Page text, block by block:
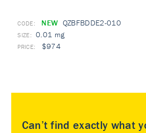
NEW QZBFBDDE2-010
0.01 mg
$974
Can’t find exactly what